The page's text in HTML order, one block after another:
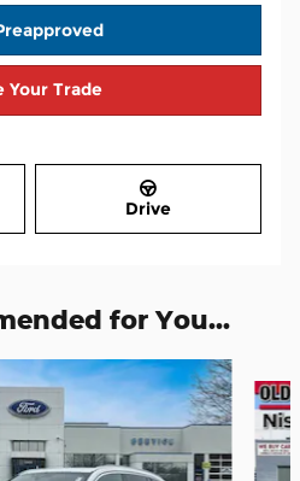
Your Trade
Drive
for You...